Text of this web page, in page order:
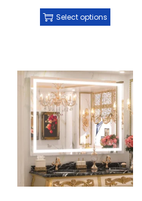
Select options